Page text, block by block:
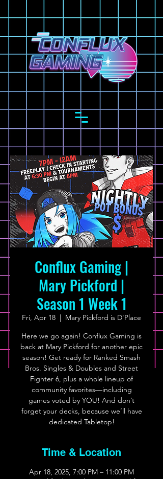
Conflux Gaming |
Mary Pickford |
Season 1 Week 1
Fri, Apr 18
  |
Mary Pickford is D'Place
Here we go again! Conflux Gaming is
back at Mary Pickford for another epic
season! Get ready for Ranked Smash
Bros. Singles & Doubles and Street
Fighter 6, plus a whole lineup of
community favorites—including
games voted by YOU! And don’t
forget your decks, because we’ll have
dedicated Tabletop!
Time & Location
Apr 18, 2025, 7:00 PM – 11:00 PM